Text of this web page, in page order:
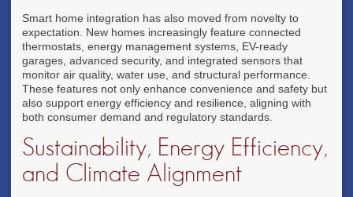
Smart home integration has also moved from novelty to
expectation. New homes increasingly feature connected
thermostats, energy management systems, EV-ready
garages, advanced security, and integrated sensors that
monitor air quality, water use, and structural performance.
These features not only enhance convenience and safety but
also support energy efficiency and resilience, aligning with
both consumer demand and regulatory standards.
Sustainability, Energy Efficiency,
and Climate Alignment